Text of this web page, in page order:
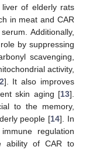
of elderly rats
in meat and CAR
Additionally,
by suppressing
scavenging,
activity,
]. It also improves
skin aging [13].
to the memory,
people [14]. In
regulation
ability of CAR to